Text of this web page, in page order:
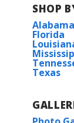
SHOP
Alabama
Florida
Texas